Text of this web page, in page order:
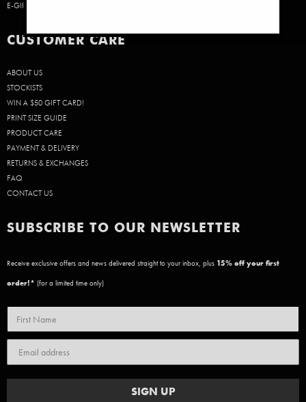
E-GIFT CARDS
CUSTOMER CARE
ABOUT US
STOCKISTS
WIN A $50 GIFT CARD!
PRINT SIZE GUIDE
PRODUCT CARE
PAYMENT & DELIVERY
RETURNS & EXCHANGES
FAQ
CONTACT US
SUBSCRIBE TO OUR NEWSLETTER
Receive exclusive offers and news delivered straight to your inbox, plus 15% off your first
order!* (for a limited time only)
SIGN UP